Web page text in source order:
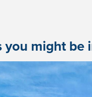
you might